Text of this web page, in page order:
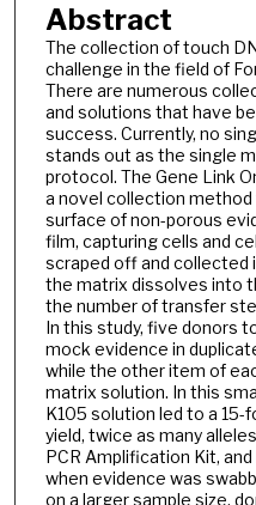
Abstract
The collection of touch
challenge in the field of
There are numerous
and solutions that have
success. Currently, no
stands out as the single
protocol. The Gene Link
a novel collection
surface of non-porous
film, capturing cells and
scraped off and collected
the matrix dissolves into
the number of transfer
In this study, five donors
mock evidence in
while the other item of
matrix solution. In this
K105 solution led to a 15-
yield, twice as many
PCR Amplification Kit,
when evidence was
on a larger sample size,